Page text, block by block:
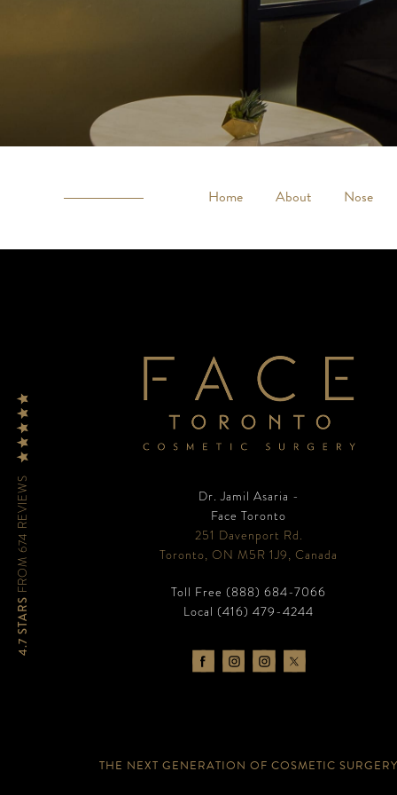
Home About Nose
Dr. Jamil Asaria -
Face Toronto
251 Davenport Rd.
Toronto, ON M5R 1J9, Canada
Toll Free(888) 684-7066
Local(416) 479-4244
THE NEXT GENERATION OF COSMETIC
4.7 STARS
FROM 674 REVIEWS